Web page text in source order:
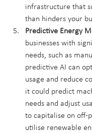
infrastructure that
than hinders your
Predictive Energy
businesses with
needs, such as
predictive AI can
usage and reduce
it could predict
needs and adjust
to capitalise on off-
utilise renewable